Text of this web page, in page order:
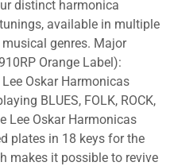
distinct harmonica
available in multiple
genres. Major
Orange Label):
Oskar Harmonicas
BLUES, FOLK, ROCK,
Lee Oskar Harmonicas
plates in 18 keys for the
makes it possible to revive